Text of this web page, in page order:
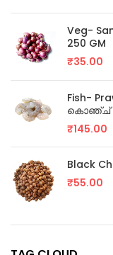
Veg-
250 GM
₹35.00
Fish-
കൊഞ്ച്
₹145.00
Black
₹55.00